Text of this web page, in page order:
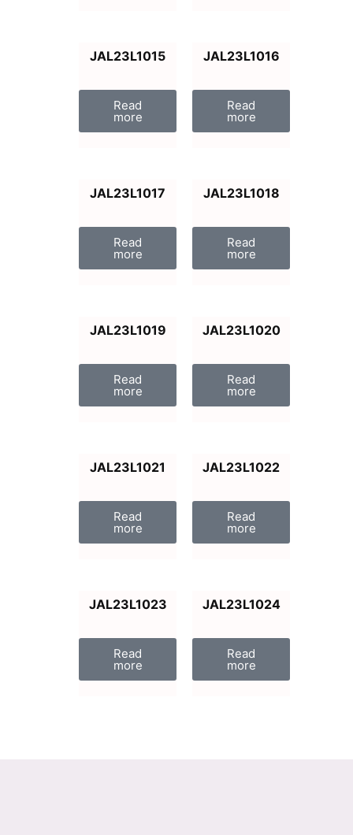
JAL23L1015
Read
more
JAL23L1016
Read
more
JAL23L1017
Read
more
JAL23L1018
Read
more
JAL23L1019
Read
more
JAL23L1020
Read
more
JAL23L1021
Read
more
JAL23L1022
Read
more
JAL23L1023
Read
more
JAL23L1024
Read
more